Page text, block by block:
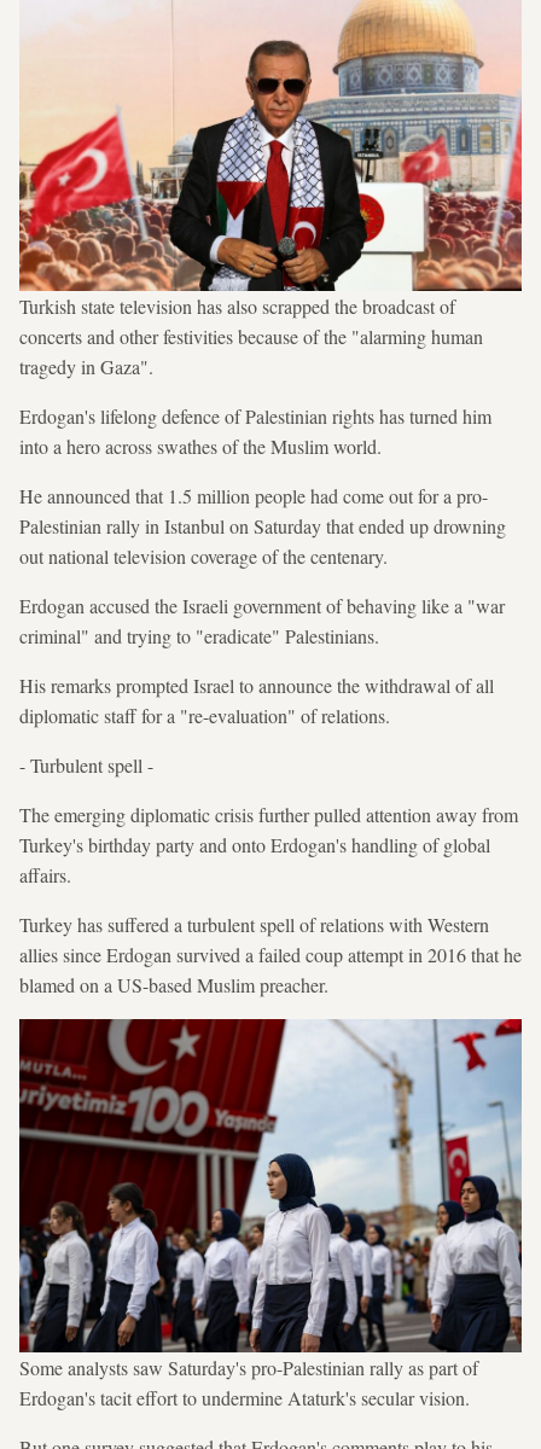
Turkish state television has also scrapped the broadcast of
concerts and other festivities because of the "alarming human
tragedy in Gaza".
Erdogan's lifelong defence of Palestinian rights has turned him
into a hero across swathes of the Muslim world.
He announced that 1.5 million people had come out for a pro-
Palestinian rally in Istanbul on Saturday that ended up drowning
out national television coverage of the centenary.
Erdogan accused the Israeli government of behaving like a "war
criminal" and trying to "eradicate" Palestinians.
His remarks prompted Israel to announce the withdrawal of all
diplomatic staff for a "re-evaluation" of relations.
- Turbulent spell -
The emerging diplomatic crisis further pulled attention away from
Turkey's birthday party and onto Erdogan's handling of global
affairs.
Turkey has suffered a turbulent spell of relations with Western
allies since Erdogan survived a failed coup attempt in 2016 that he
blamed on a US-based Muslim preacher.
Some analysts saw Saturday's pro-Palestinian rally as part of
Erdogan's tacit effort to undermine Ataturk's secular vision.